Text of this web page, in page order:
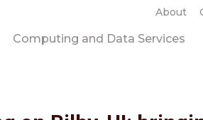
About
Computing and Data Services